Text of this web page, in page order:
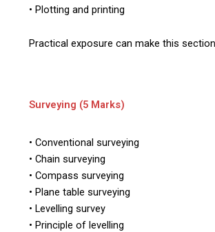
• Plotting and printing
Practical exposure can make this
Surveying (5 Marks)
• Conventional surveying
• Chain surveying
• Compass surveying
• Plane table surveying
• Levelling survey
• Principle of levelling